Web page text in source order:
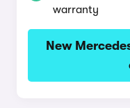
warranty
New